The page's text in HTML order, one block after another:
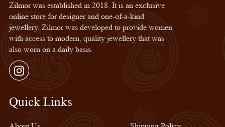
Zilmor was established in 2018. It is an exclusive
online store for designer and one-of-a-kind
jewellery. Zilmor was developed to provide women
with access to modern, quality jewellery that was
also worn on a daily basis.
Instagram
Quick Links